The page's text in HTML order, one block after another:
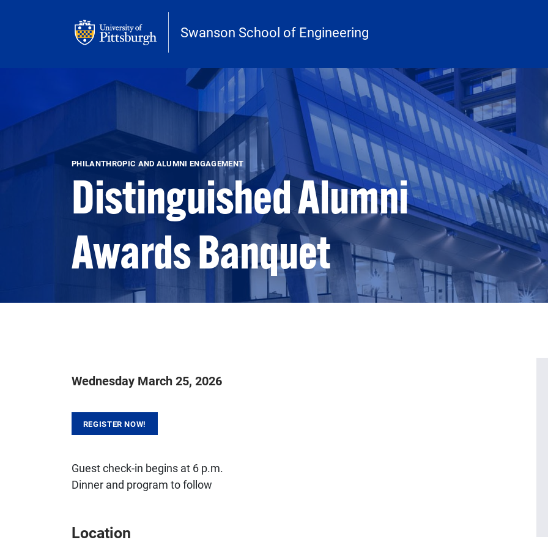
Swanson School of Engineering
PHILANTHROPIC AND ALUMNI ENGAGEMENT
Distinguished Alumni
Awards Banquet
Wednesday March 25, 2026
REGISTER NOW!
Guest check-in begins at 6 p.m.
Dinner and program to follow
Location